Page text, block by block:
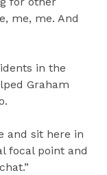
me, me. And
in the
Graham
and sit here in
focal point and